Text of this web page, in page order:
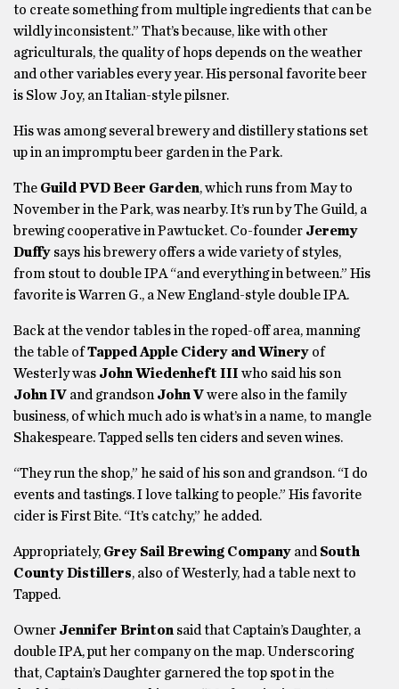
to create something from multiple ingredients that can be
wildly inconsistent.” That’s because, like with other
agriculturals, the quality of hops depends on the weather
and other variables every year. His personal favorite beer
is Slow Joy, an Italian-style pilsner.
His was among several brewery and distillery stations set
up in an impromptu beer garden in the Park.
The Guild PVD Beer Garden, which runs from May to
November in the Park, was nearby. It’s run by The Guild, a
brewing cooperative in Pawtucket. Co-founder Jeremy
Duffy says his brewery offers a wide variety of styles,
from stout to double IPA “and everything in between.” His
favorite is Warren G., a New England-style double IPA.
Back at the vendor tables in the roped-off area, manning
the table ofTapped Apple Cidery and Winery of
Westerly was John Wiedenheft III who said his son
John IV and grandsonJohn Vwere also in the family
business, of which much ado is what’s in a name, to mangle
Shakespeare. Tapped sells ten ciders and seven wines.
“They run the shop,” he said of his son and grandson. “I do
events and tastings. I love talking to people.” His favorite
cider is First Bite. “It’s catchy,” he added.
Appropriately, Grey Sail Brewing Company andSouth
County Distillers, also of Westerly, had a table next to
Tapped.
Owner Jennifer Brinton said that Captain’s Daughter, a
double IPA, put her company on the map. Underscoring
that, Captain’s Daughter garnered the top spot in the